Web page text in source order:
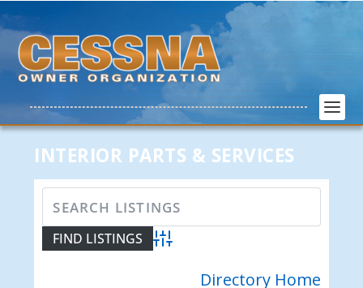
INTERIOR PARTS & SERVICES
Advanced Search
Directory Home